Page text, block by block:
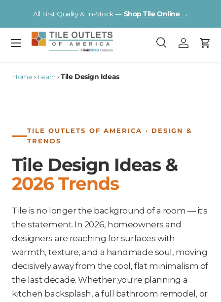
Skip to content
All First Quality & In-Stock — Shop Tile Online →
Search
SearchLog inCart
Menu
Home › Learn ›Tile Design Ideas
TILE OUTLETS OF AMERICA · DESIGN &
TRENDS
Tile Design Ideas &
2026 Trends
Tile is no longer the background of a room — it's
the statement. In 2026, homeowners and
designers are reaching for surfaces with
warmth, texture, and a handmade soul, moving
decisively away from the cool, flat minimalism of
the last decade. Whether you're planning a
kitchen backsplash, a full bathroom remodel, or